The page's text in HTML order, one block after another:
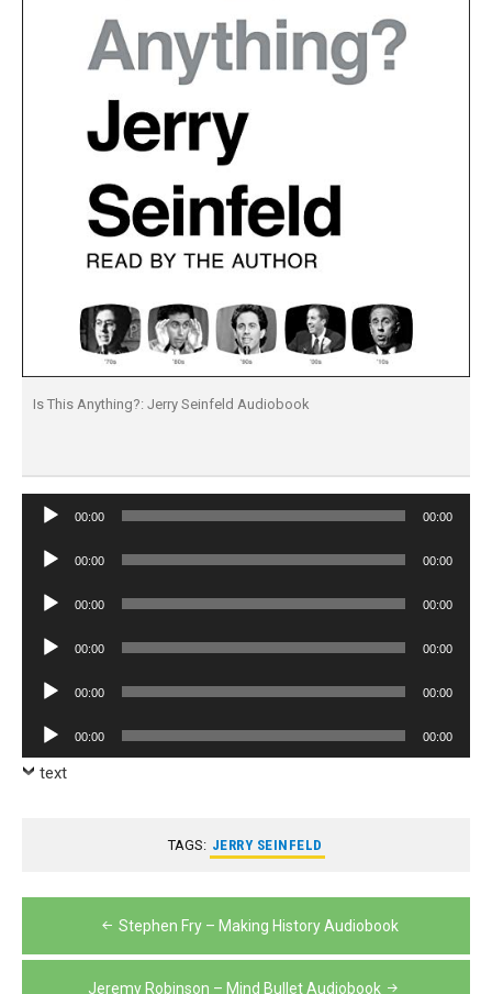
Is This Anything?: Jerry Seinfeld Audiobook
Audio
00:00 00:00
Audio
00:00 00:00
Audio
00:00 00:00
Audio
00:00 00:00
Audio
00:00 00:00
Audio
Player
00:00 00:00
text
TAGS: JERRY SEINFELD
navigation
Stephen Fry – Making History Audiobook
Jeremy Robinson – Mind Bullet Audiobook